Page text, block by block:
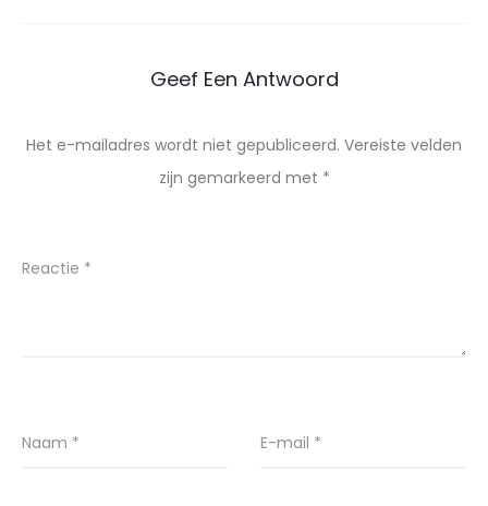
Geef Een Antwoord
Het e-mailadres wordt niet gepubliceerd. Vereiste velden
zijn gemarkeerd met *
Reactie *
Naam * E-mail *